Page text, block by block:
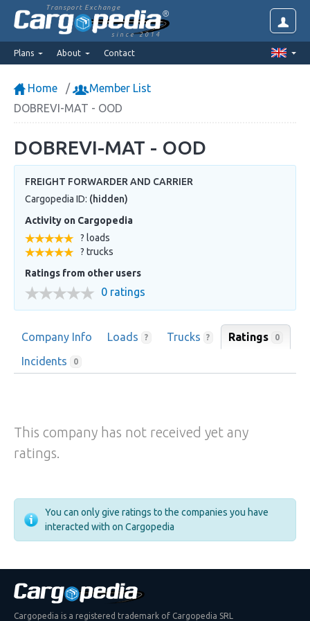
Transport Exchange
since 2014
Plans About Contact
Home
Member List
DOBREVI-MAT - OOD
DOBREVI-MAT - OOD
FREIGHT FORWARDER AND CARRIER
Cargopedia ID: (hidden)
Activity on Cargopedia
? loads
? trucks
Ratings from other users
0 ratings
Company Info Loads ? Trucks ? Ratings 0
Incidents 0
This company has not received yet any
ratings.
You can only give ratings to the companies you have
interacted with on Cargopedia
Cargopedia is a registered trademark of Cargopedia SRL